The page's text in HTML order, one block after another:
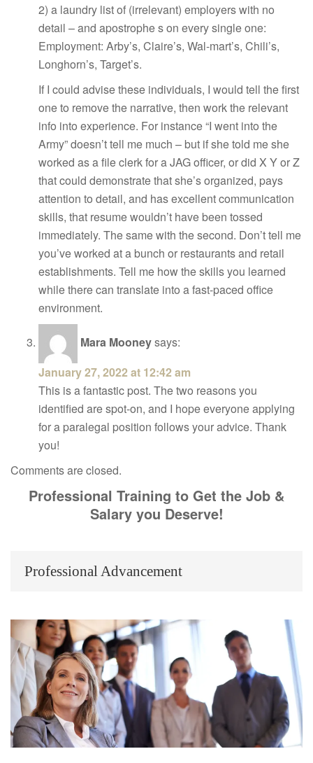
2) a laundry list of (irrelevant) employers with no
detail – and apostrophe s on every single one:
Employment: Arby’s, Claire’s, Wal-mart’s, Chili’s,
Longhorn’s, Target’s.
If I could advise these individuals, I would tell the first
one to remove the narrative, then work the relevant
info into experience. For instance “I went into the
Army” doesn’t tell me much – but if she told me she
worked as a file clerk for a JAG officer, or did X Y or Z
that could demonstrate that she’s organized, pays
attention to detail, and has excellent communication
skills, that resume wouldn’t have been tossed
immediately. The same with the second. Don’t tell me
you’ve worked at a bunch or restaurants and retail
establishments. Tell me how the skills you learned
while there can translate into a fast-paced office
environment.
Mara Mooneysays:
January 27, 2022 at 12:42 am
This is a fantastic post. The two reasons you
identified are spot-on, and I hope everyone applying
for a paralegal position follows your advice. Thank
you!
Comments are closed.
Professional Training to Get the Job &
Salary you Deserve!
Professional Advancement